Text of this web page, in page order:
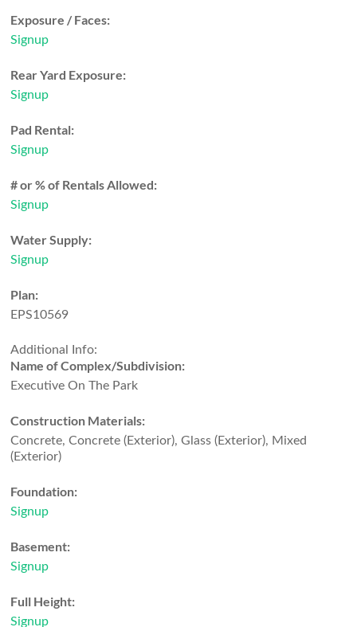
Exposure / Faces:
Signup
Rear Yard Exposure:
Signup
Pad Rental:
Signup
# or % of Rentals Allowed:
Signup
Water Supply:
Signup
Plan:
EPS10569
Additional Info:
Name of Complex/Subdivision:
Executive On The Park
Construction Materials:
Concrete, Concrete (Exterior), Glass (Exterior), Mixed
(Exterior)
Foundation:
Signup
Basement:
Signup
Full Height:
Signup